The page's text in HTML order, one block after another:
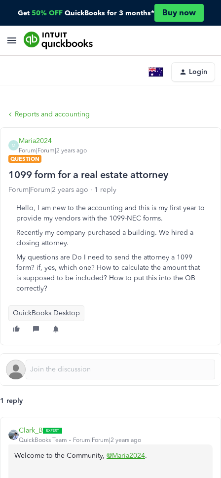
Get 50% OFF QuickBooks for 3 months* Buy now
Login
Reports and accounting
M
Maria2024
Forum|Forum|2 years ago
QUESTION
1099 form for a real estate attorney
Forum|Forum|2 years ago 1 reply
Hello, I am new to the accounting and this is my first year to
provide my vendors with the 1099-NEC forms.
Recently my company purchased a building. We hired a
closing attorney.
My questions are Do I need to send the attorney a 1099
form? if, yes, which one? How to calculate the amount that
is supposed to be included? How to put this into the QB
correctly?
QuickBooks Desktop
1 reply
Clark_B
QuickBooks Team Forum|Forum|2 years ago
Welcome to the Community, @Maria2024.